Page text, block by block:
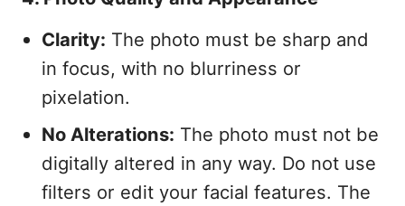
Clarity: The photo must be sharp and
in focus, with no blurriness or
pixelation.
No Alterations: The photo must not be
digitally altered in any way. Do not use
filters or edit your facial features. The